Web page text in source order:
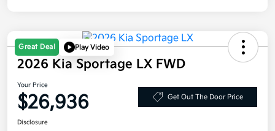
Great Deal Play Video
2026 Kia Sportage LX FWD
Your Price
$26,936 Get Out The Door Price
Disclosure